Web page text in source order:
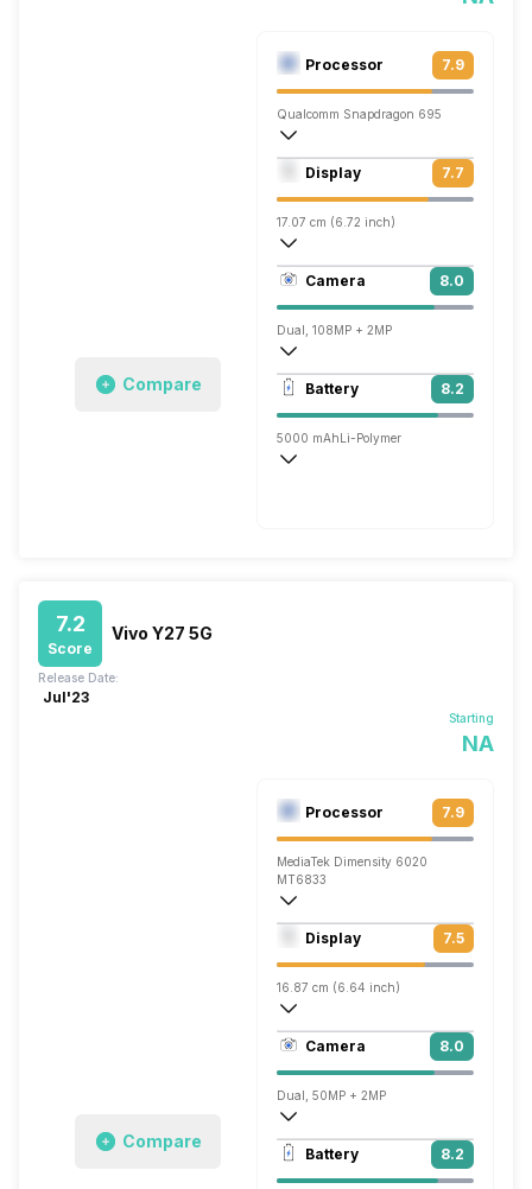
Compare
Processor 7.9
Qualcomm Snapdragon 695
Octa core (2.2 GHz, Dual core, Kryo
Adreno 619
Display 7.7
17.07 cm (6.72 inch)
392 ppi, IPS LCD
1080 x 2400 pixels
Camera 8.0
Dual, 108MP + 2MP
1920x1080 @ 30 fps
Single, 16MP
Battery 8.2
5000 mAh Li-Polymer
7.2
Score
Vivo Y27 5G
Starting
NA
Release Date:
Jul'23
Compare
Processor 7.9
MediaTek Dimensity 6020
MT6833
Octa core (2.2 GHz, Dual core, Cortex
Mali-G57 MC2
Display 7.5
16.87 cm (6.64 inch)
395 ppi, IPS LCD
1080 x 2388 pixels
Camera 8.0
Dual, 50MP + 2MP
1920x1080 @ 30 fps
Single, 8MP
Battery 8.2